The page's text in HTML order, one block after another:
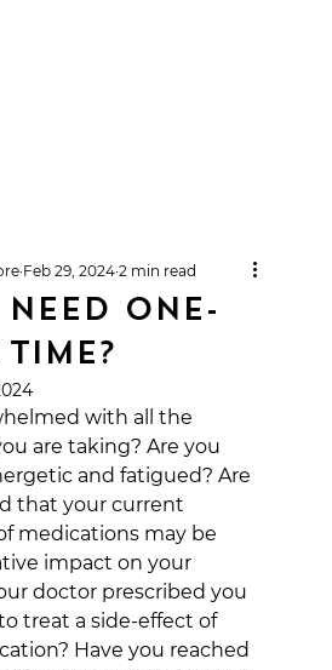
ONE-
Feb 29, 2024 2 min read
with all the
are taking? Are you
and fatigued? Are
that your current
medications may be
impact on your
doctor prescribed you
treat a side-effect of
Have you reached